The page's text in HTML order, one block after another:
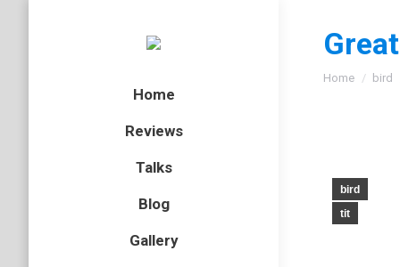
Home
Reviews
Talks
Blog
Gallery
You are
Home bird
bird
tit